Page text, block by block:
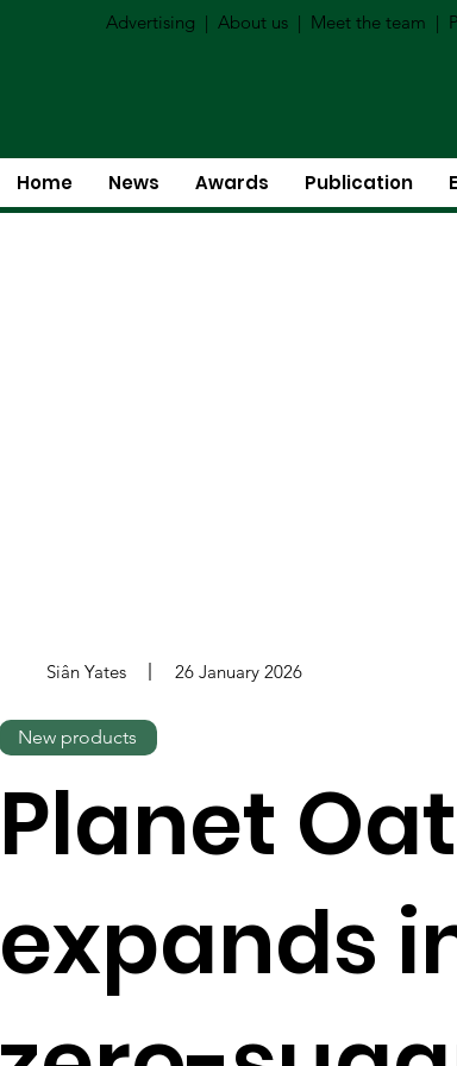
Advertising | About us | Meet the team |
Home News Awards Publication
Siân Yates 26 January 2026
New products
Planet Oat
expands